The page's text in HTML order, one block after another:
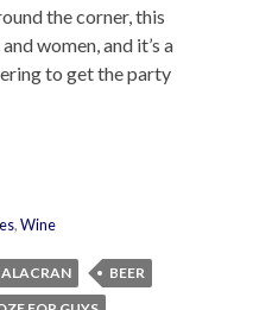
the corner, this
women, and it’s a
to get the party
,Wine
ALACRAN
BEER